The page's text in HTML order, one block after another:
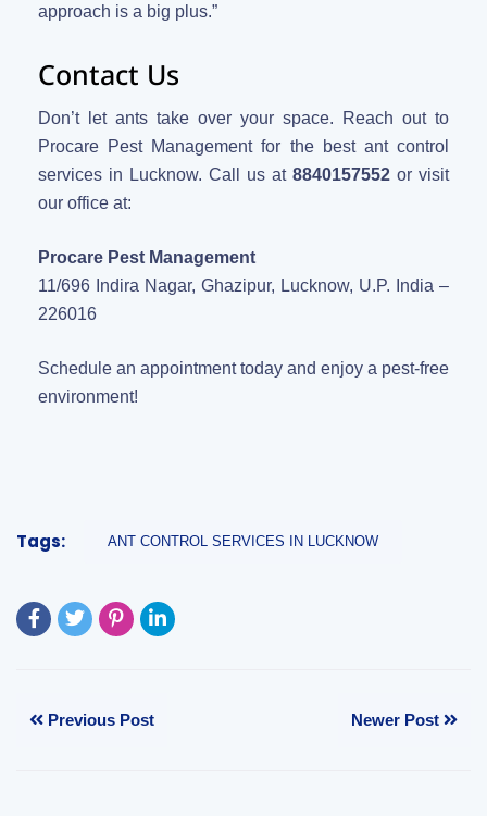
approach is a big plus.”
Contact Us
Don’t let ants take over your space. Reach out to
Procare Pest Management for the best ant control
services in Lucknow. Call us at 8840157552 or visit
our office at:
Procare Pest Management
11/696 Indira Nagar, Ghazipur, Lucknow, U.P. India –
226016
Schedule an appointment today and enjoy a pest-free
environment!
Tags: ANT CONTROL SERVICES IN LUCKNOW
Previous Post Newer Post